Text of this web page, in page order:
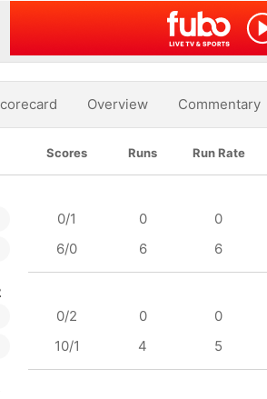
Overview Commentary
Scores Runs Run Rate
0/1 0 0
6/0
6 6
0/2 0 0
10/1
4 5